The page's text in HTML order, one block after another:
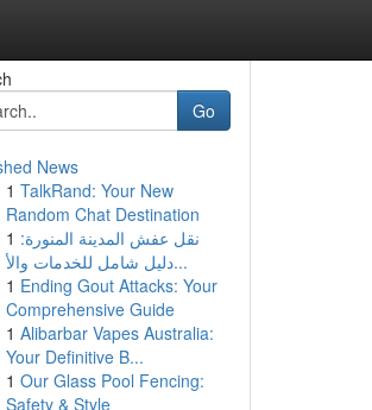
Go
News
1 TalkRand: Your New
Random Chat Destination
1 نقل عفش المدينة المنورة:
دليل شامل للخدمات والأ...
1 Ending Gout Attacks: Your
Comprehensive Guide
1 Alibarbar Vapes Australia:
Your Definitive B...
1 Our Glass Pool Fencing:
Safety & Style